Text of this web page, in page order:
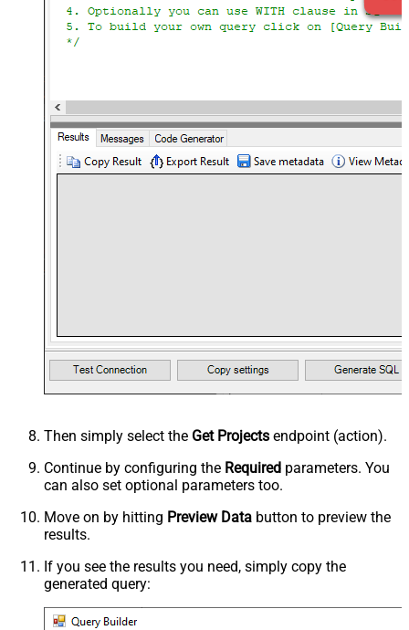
Then simply select the Get Projects endpoint (action).
Continue by configuring the Required parameters. You
can also set optional parameters too.
Move on by hitting Preview Data button to preview the
results.
If you see the results you need, simply copy the
generated query: